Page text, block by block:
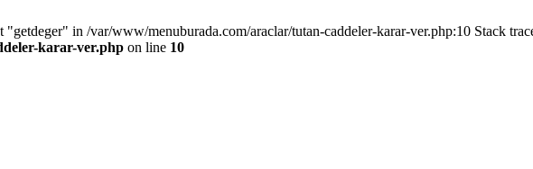
"getdeger" in /var/www/menuburada.com/araclar/tutan-caddeler-karar-ver.php:10 Stack
karar-ver.php on line 10